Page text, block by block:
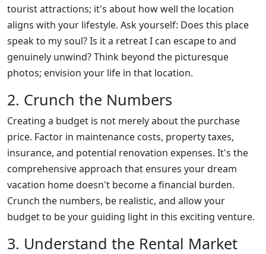
tourist attractions; it's about how well the location
aligns with your lifestyle. Ask yourself: Does this place
speak to my soul? Is it a retreat I can escape to and
genuinely unwind? Think beyond the picturesque
photos; envision your life in that location.
2. Crunch the Numbers
Creating a budget is not merely about the purchase
price. Factor in maintenance costs, property taxes,
insurance, and potential renovation expenses. It's the
comprehensive approach that ensures your dream
vacation home doesn't become a financial burden.
Crunch the numbers, be realistic, and allow your
budget to be your guiding light in this exciting venture.
3. Understand the Rental Market